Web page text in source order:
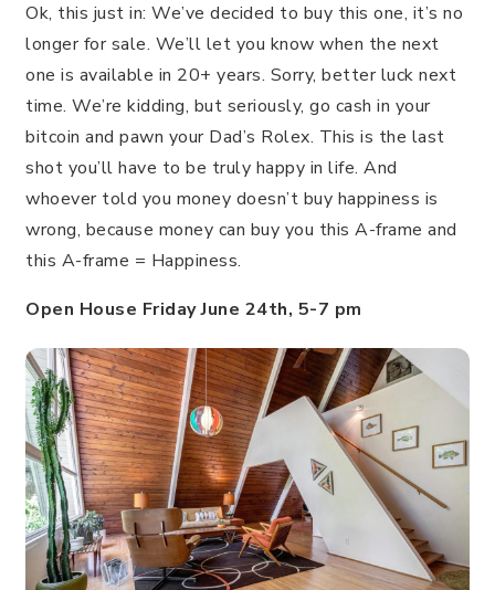
Ok, this just in: We’ve decided to buy this one, it’s no
longer for sale. We’ll let you know when the next
one is available in 20+ years. Sorry, better luck next
time. We’re kidding, but seriously, go cash in your
bitcoin and pawn your Dad’s Rolex. This is the last
shot you’ll have to be truly happy in life. And
whoever told you money doesn’t buy happiness is
wrong, because money can buy you this A-frame and
this A-frame = Happiness.
Open House Friday June 24th, 5-7 pm